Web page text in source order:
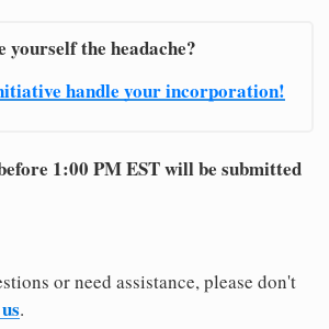
yourself the headache?
handle your incorporation!
1:00 PM EST will be submitted
or need assistance, please don't
.